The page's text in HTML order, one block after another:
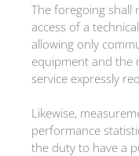
The foregoing shall
access of a
allowing only
equipment and the
service expressly
Likewise,
performance
the duty to have a